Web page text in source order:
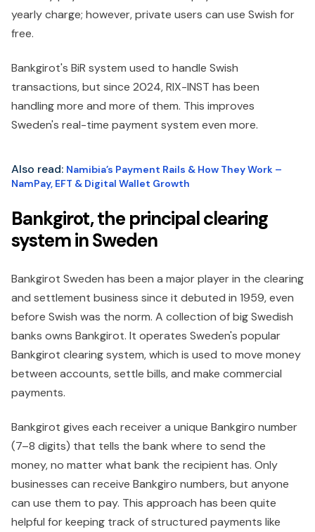
yearly charge; however, private users can use Swish for
free.
Bankgirot's BiR system used to handle Swish
transactions, but since 2024, RIX-INST has been
handling more and more of them. This improves
Sweden's real-time payment system even more.
Also read: Namibia’s Payment Rails & How They Work –
NamPay, EFT & Digital Wallet Growth
Bankgirot, the principal clearing
system in Sweden
Bankgirot Sweden has been a major player in the clearing
and settlement business since it debuted in 1959, even
before Swish was the norm. A collection of big Swedish
banks owns Bankgirot. It operates Sweden's popular
Bankgirot clearing system, which is used to move money
between accounts, settle bills, and make commercial
payments.
Bankgirot gives each receiver a unique Bankgiro number
(7–8 digits) that tells the bank where to send the
money, no matter what bank the recipient has. Only
businesses can receive Bankgiro numbers, but anyone
can use them to pay. This approach has been quite
helpful for keeping track of structured payments like